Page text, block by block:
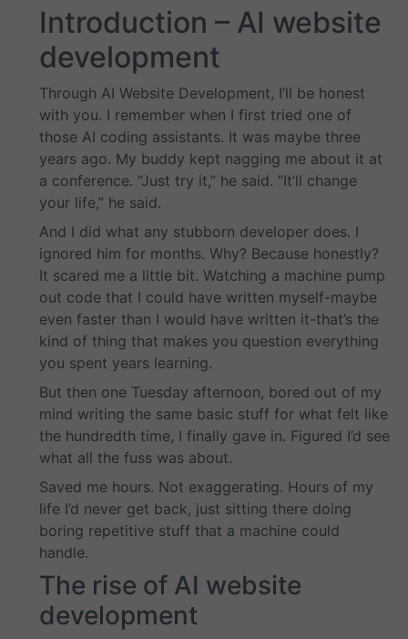
Introduction – AI website
development
Through AI Website Development, I’ll be honest
with you. I remember when I first tried one of
those AI coding assistants. It was maybe three
years ago. My buddy kept nagging me about it at
a conference. “Just try it,” he said. “It’ll change
your life,” he said.
And I did what any stubborn developer does. I
ignored him for months. Why? Because honestly?
It scared me a little bit. Watching a machine pump
out code that I could have written myself-maybe
even faster than I would have written it-that’s the
kind of thing that makes you question everything
you spent years learning.
But then one Tuesday afternoon, bored out of my
mind writing the same basic stuff for what felt like
the hundredth time, I finally gave in. Figured I’d see
what all the fuss was about.
Saved me hours. Not exaggerating. Hours of my
life I’d never get back, just sitting there doing
boring repetitive stuff that a machine could
handle.
The rise of AI website
development